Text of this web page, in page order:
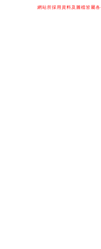
網站所採用資料及圖檔皆屬